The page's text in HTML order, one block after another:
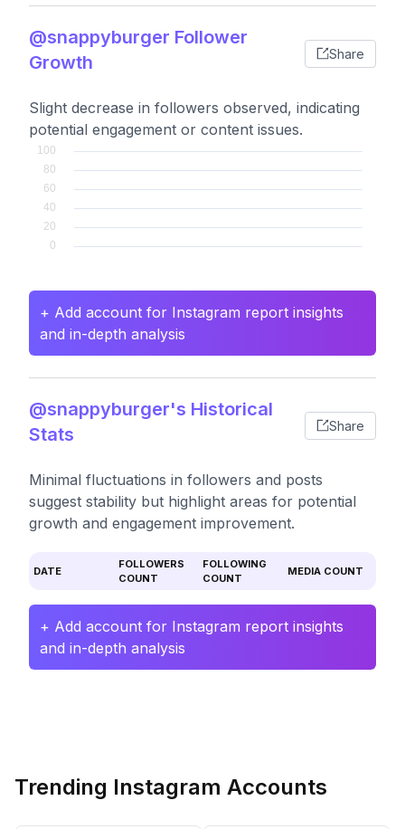
@snappyburger Follower
Growth
Share
Slight decrease in followers observed, indicating
potential engagement or content issues.
+ Add account for Instagram report insights
and in-depth analysis
@snappyburger's Historical
Stats
Share
Minimal fluctuations in followers and posts
suggest stability but highlight areas for potential
growth and engagement improvement.
DATE
FOLLOWERS
COUNT
FOLLOWING
COUNT
MEDIA COUNT
+ Add account for Instagram report insights
and in-depth analysis
Trending Instagram Accounts